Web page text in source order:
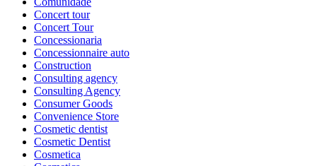
Concert tour
Concert Tour
Concessionaria
Concessionnaire auto
Construction
Consulting agency
Consulting Agency
Consumer Goods
Convenience Store
Cosmetic dentist
Cosmetic Dentist
Cosmetica